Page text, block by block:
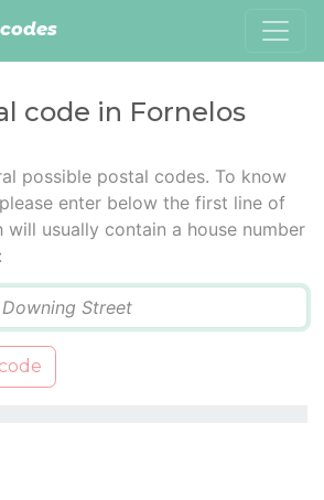
code in Fornelos
possible postal codes. To know
enter below the first line of
will usually contain a house number